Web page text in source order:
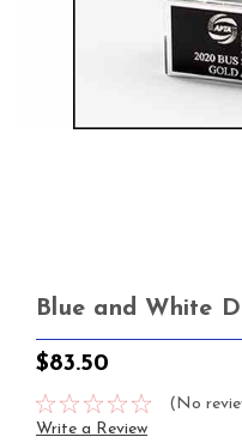
Blue and White
$83.50
(No
Write a Review